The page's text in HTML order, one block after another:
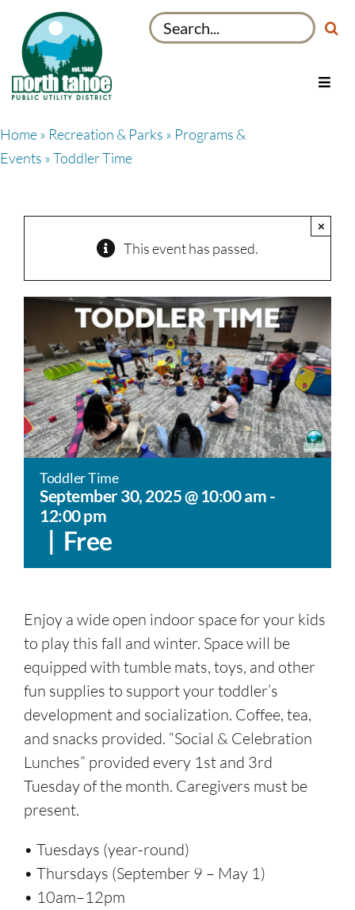
content
Search
for:
Toggle
About
Home» Recreation & Parks » Programs &
Events » Toddler Time
This event has passed.
×
Toddler Time
September 30, 2025 @ 10:00 am-
12:00 pm
Free
Enjoy a wide open indoor space for your kids
to play this fall and winter. Space will be
equipped with tumble mats, toys, and other
fun supplies to support your toddler’s
development and socialization. Coffee, tea,
and snacks provided. “Social & Celebration
Lunches” provided every 1st and 3rd
Tuesday of the month. Caregivers must be
present.
• Tuesdays (year-round)
• Thursdays (September 9 – May 1)
• 10am–12pm